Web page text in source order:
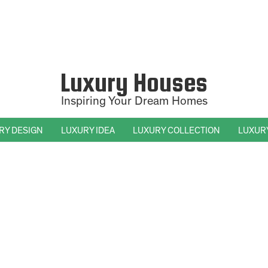
Luxury Houses
Inspiring Your Dream Homes
DESIGN LUXURY IDEA LUXURY COLLECTION